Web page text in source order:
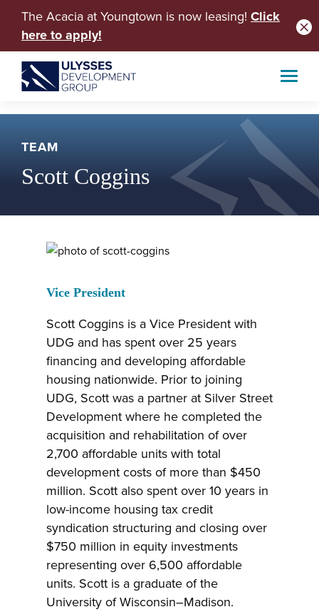
The Acacia at Youngtown is now leasing! Click
here to apply!
TEAM
Scott Coggins
Vice President
Scott Coggins is a Vice President with
UDG and has spent over 25 years
financing and developing affordable
housing nationwide. Prior to joining
UDG, Scott was a partner at Silver Street
Development where he completed the
acquisition and rehabilitation of over
2,700 affordable units with total
development costs of more than $450
million. Scott also spent over 10 years in
low-income housing tax credit
syndication structuring and closing over
$750 million in equity investments
representing over 6,500 affordable
units. Scott is a graduate of the
University of Wisconsin–Madison.